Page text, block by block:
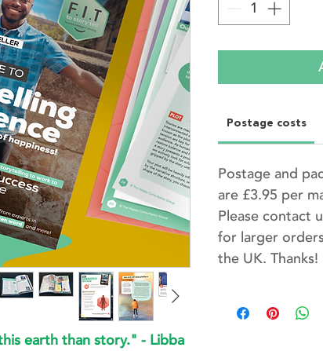
earth than story." - Libba
Postage costs
Postage and
are £3.95 per
Please contact
for larger
the UK. Thanks!